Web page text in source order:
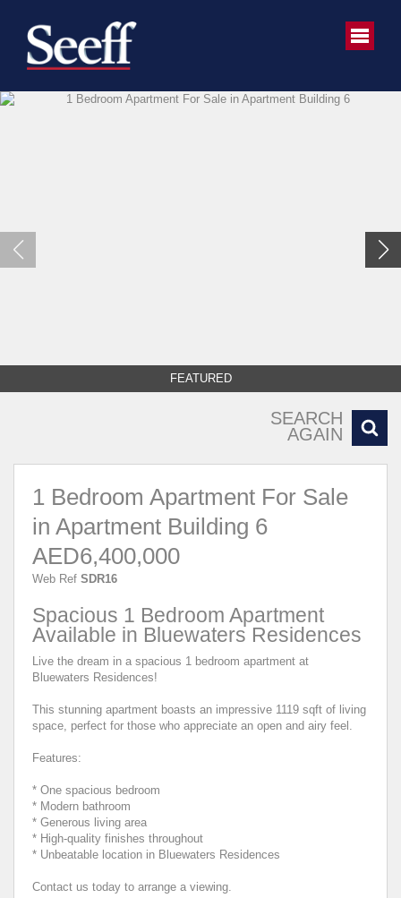
FEATURED
SEARCH
AGAIN
1 Bedroom Apartment For Sale
in Apartment Building 6
AED6,400,000
Web Ref SDR16
Spacious 1 Bedroom Apartment
Available in Bluewaters Residences
Live the dream in a spacious 1 bedroom apartment at
Bluewaters Residences!
This stunning apartment boasts an impressive 1119 sqft of living
space, perfect for those who appreciate an open and airy feel.
Features:
* One spacious bedroom
* Modern bathroom
* Generous living area
* High-quality finishes throughout
* Unbeatable location in Bluewaters Residences
Contact us today to arrange a viewing.